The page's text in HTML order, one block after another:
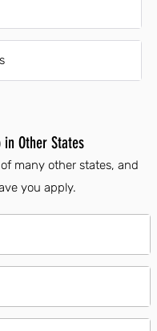
in Other States
many other states, and
you apply.